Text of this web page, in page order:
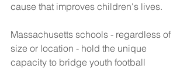
cause that improves children's lives.
Massachusetts schools - regardless of
size or location - hold the unique
capacity to bridge youth football